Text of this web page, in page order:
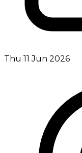
Thu 11 Jun 2026